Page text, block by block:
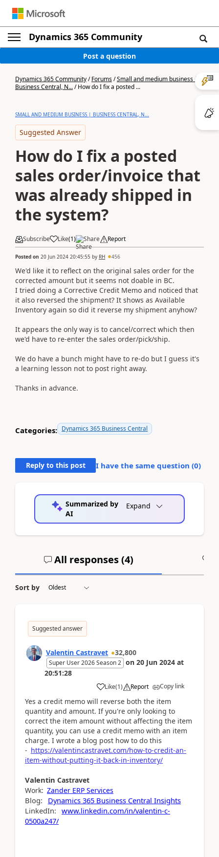
Dynamics 365 Community
Post a question
Dynamics 365 Community/Forums/Small and medium business |
Business Central, N.../How do I fix a posted ...
SMALL AND MEDIUM BUSINESS | BUSINESS CENTRAL, N...
Suggested Answer
How do I fix a posted
sales order/invoice that
was already shipped in
the system?
Subscribe Like(1) Share Report
Posted on 20 Jun 2024 20:45:55 by RH 456
We'd like it to reflect on the original sales order for the
corrected amount but it seems not doable in BC.
I tried doing a Corrective Credit Memo and noticed that
it also reversed the shipment? It shows as Available
Inventory again so did it reverse my shipment anyhow?
It appears the only way is to cancel/correct which then
we'd have to re-enter the sales order/pick/ship.
We do have a bunch might have to re-do but I guess it's
a learning lesson not to post right away.
Thanks in advance.
Categories: Dynamics 365 Business Central
Reply to this post I have the same question (0)
Summarized by
AI
Expand
All responses (4)
Sort by
Suggested answer
Valentin Castravet 32,800
Super User 2026 Season 2 on 20 Jun 2024 at
20:51:28
Like(1) Report Copy link
Yes a credit memo will reverse both the item
quantity and amount. If you're only looking to
correct the item amount without affecting the item
quantity, you can use a credit memo with an item
charge. I wrote a blog post how to do this
- https://valentincastravet.com/how-to-credit-an-
item-without-putting-it-back-in-inventory/
Valentin Castravet
Work: Zander ERP Services
Blog:
Dynamics 365 Business Central Insights
LinkedIn: www.linkedin.com/in/valentin-c-
0500a247/